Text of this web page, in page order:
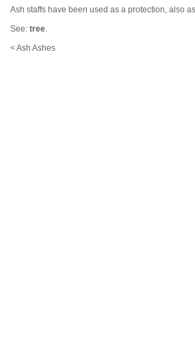
Ash staffs have been used as a protection, also
See: tree.
< Ash Ashes